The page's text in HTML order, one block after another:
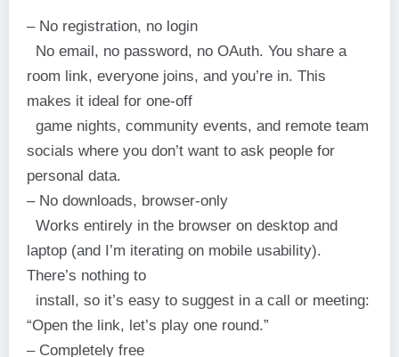
– No registration, no login
No email, no password, no OAuth. You share a
room link, everyone joins, and you’re in. This
makes it ideal for one-off
game nights, community events, and remote team
socials where you don’t want to ask people for
personal data.
– No downloads, browser-only
Works entirely in the browser on desktop and
laptop (and I’m iterating on mobile usability).
There’s nothing to
install, so it’s easy to suggest in a call or meeting:
“Open the link, let’s play one round.”
– Completely free